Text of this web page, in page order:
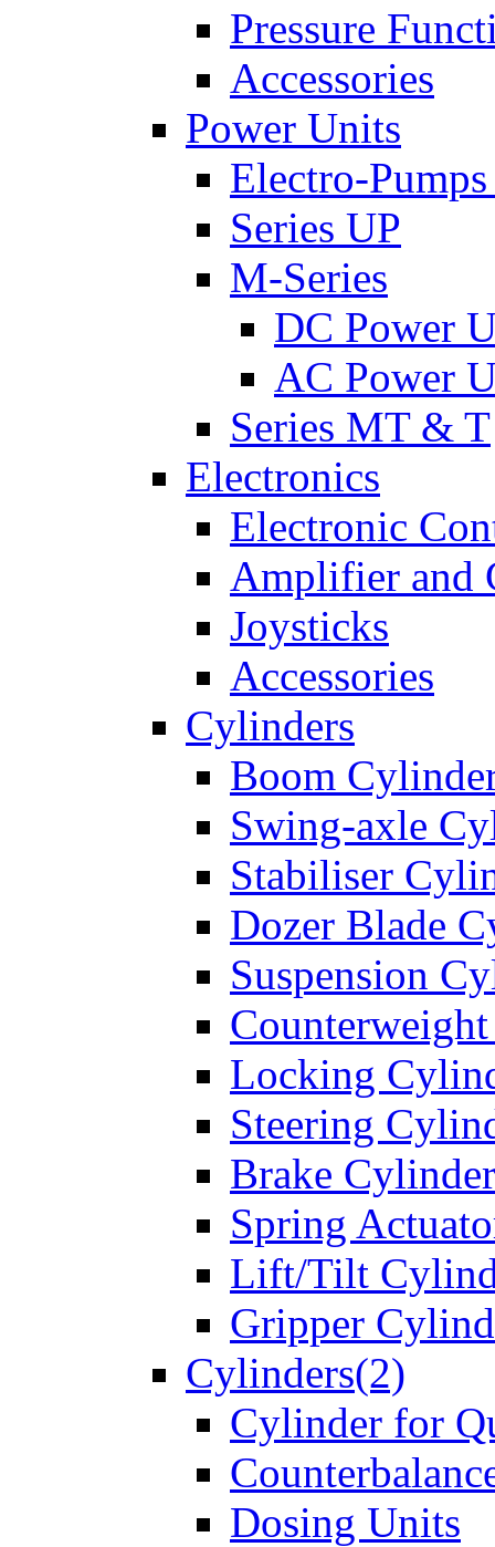
Pressure
Accessories
Power Units
Electro-
Series UP
M-Series
DC Power
AC Power
Series MT & T
Electronics
Electronic
Amplifier and
Joysticks
Accessories
Cylinders
Boom
Swing-axle
Stabiliser
Dozer Blade
Suspension
Locking
Steering
Brake
Spring
Lift/Tilt
Gripper
Cylinders(2)
Cylinder for
Dosing Units